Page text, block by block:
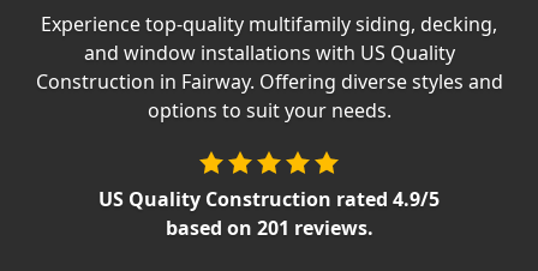
Press Releases
Siding Replacement
Experience top-quality multifamily siding, decking,
and window installations with US Quality
Construction in Fairway. Offering diverse styles and
options to suit your needs.
US Quality Construction rated 4.9/5
based on 201 reviews.